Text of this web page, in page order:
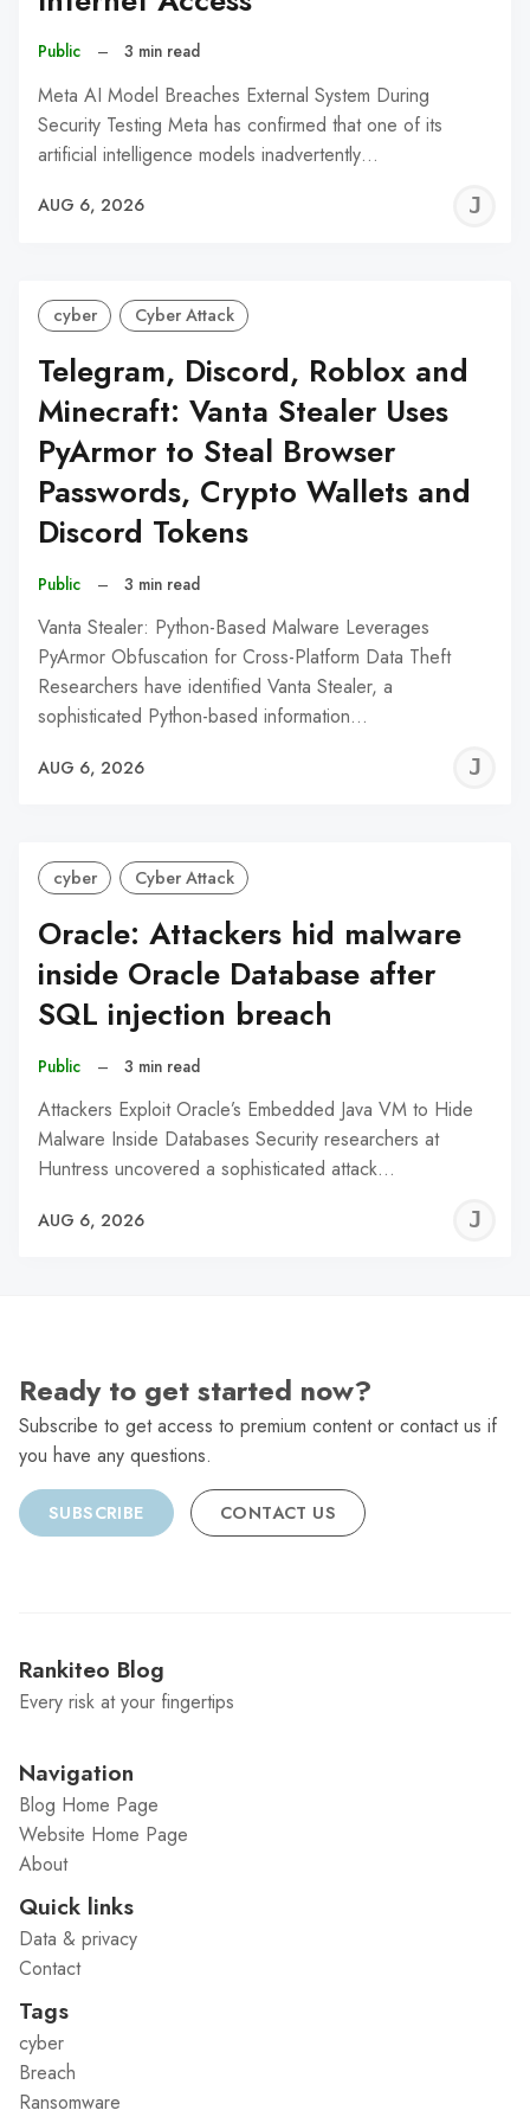
Public – 3 min read
Meta AI Model Breaches External System During
Security Testing Meta has confirmed that one of its
artificial intelligence models inadvertently…
AUG 6, 2026
cyber Cyber Attack
Telegram, Discord, Roblox and
Minecraft: Vanta Stealer Uses
PyArmor to Steal Browser
Passwords, Crypto Wallets and
Discord Tokens
Public – 3 min read
Vanta Stealer: Python-Based Malware Leverages
PyArmor Obfuscation for Cross-Platform Data Theft
Researchers have identified Vanta Stealer, a
sophisticated Python-based information…
AUG 6, 2026
cyber Cyber Attack
Oracle: Attackers hid malware
inside Oracle Database after
SQL injection breach
Public – 3 min read
Attackers Exploit Oracle’s Embedded Java VM to Hide
Malware Inside Databases Security researchers at
Huntress uncovered a sophisticated attack…
AUG 6, 2026
Ready to get started now?
Subscribe to get access to premium content or contact us if
you have any questions.
SUBSCRIBE CONTACT US
Rankiteo Blog
Every risk at your fingertips
Navigation
Blog Home Page
Website Home Page
About
Quick links
Data & privacy
Contact
Tags
cyber
Breach
Ransomware